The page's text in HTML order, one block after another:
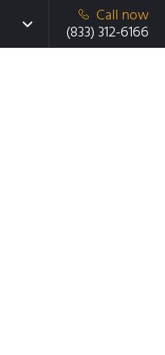
Call now
(833) 312-6166